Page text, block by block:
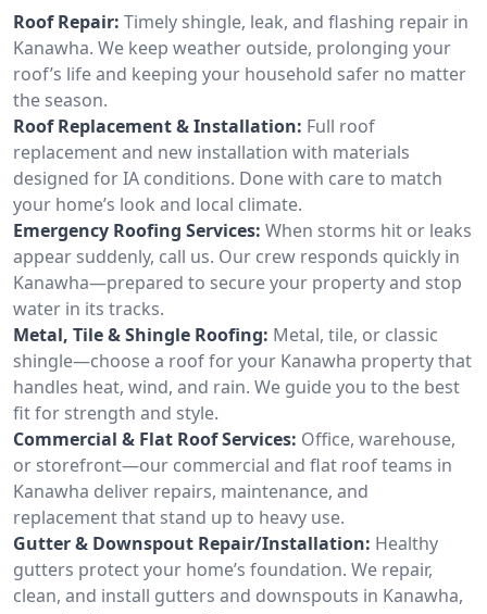
Roof Repair: Timely shingle, leak, and flashing repair in
Kanawha. We keep weather outside, prolonging your
roof’s life and keeping your household safer no matter
the season.
Roof Replacement & Installation: Full roof
replacement and new installation with materials
designed for IA conditions. Done with care to match
your home’s look and local climate.
Emergency Roofing Services: When storms hit or leaks
appear suddenly, call us. Our crew responds quickly in
Kanawha—prepared to secure your property and stop
water in its tracks.
Metal, Tile & Shingle Roofing: Metal, tile, or classic
shingle—choose a roof for your Kanawha property that
handles heat, wind, and rain. We guide you to the best
fit for strength and style.
Commercial & Flat Roof Services: Office, warehouse,
or storefront—our commercial and flat roof teams in
Kanawha deliver repairs, maintenance, and
replacement that stand up to heavy use.
Gutter & Downspout Repair/Installation: Healthy
gutters protect your home’s foundation. We repair,
clean, and install gutters and downspouts in Kanawha,